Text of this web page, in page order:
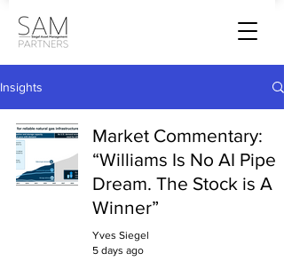
Insights
Market Commentary:
“Williams Is No AI Pipe
Dream. The Stock is A
Winner”
Yves Siegel
5 days ago